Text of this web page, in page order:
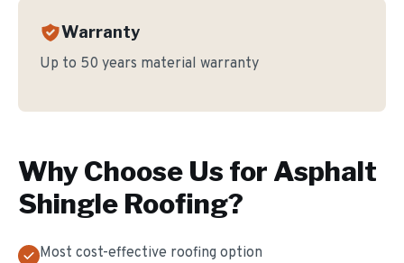
Warranty
Up to 50 years material warranty
Why Choose Us for Asphalt
Shingle Roofing?
Most cost-effective roofing option